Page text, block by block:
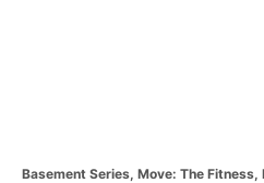
C
Basement Series, Move: The Fitness,